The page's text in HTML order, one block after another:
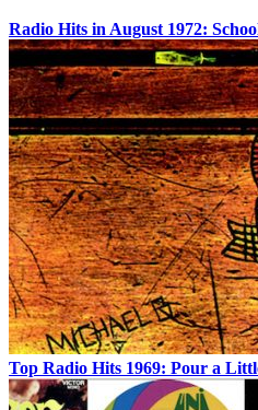
Radio Hits in August 1972:
Top Radio Hits 1969: Pour a